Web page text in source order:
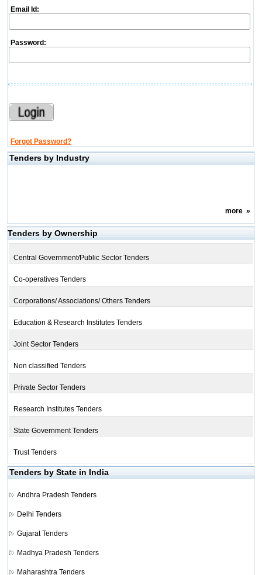
Email Id:
Password:
Forgot Password?
Tenders by Industry
more»
Tenders by Ownership
Central Government/Public Sector Tenders
Co-operatives Tenders
Corporations/ Associations/ Others Tenders
Education & Research Institutes Tenders
Joint Sector Tenders
Non classified Tenders
Private Sector Tenders
Research Institutes Tenders
State Government Tenders
Trust Tenders
Tenders by State in India
Andhra Pradesh Tenders
Delhi Tenders
Gujarat Tenders
Madhya Pradesh Tenders
Maharashtra Tenders